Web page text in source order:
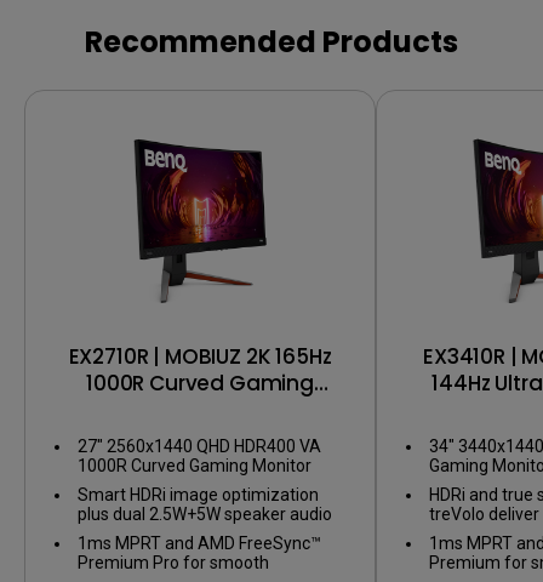
Recommended Products
EX2710R | MOBIUZ 2K 165Hz
1000R Curved Gaming
27" 2560x1440 QHD HDR400 VA
1000R Curved Gaming Monitor
Smart HDRi image optimization
plus dual 2.5W+5W speaker audio
1ms MPRT and AMD FreeSync™
Premium Pro for smooth
EX3410R |
144Hz
34"
Gaming
HDRi and true
treVolo
1ms MPRT
Premium for